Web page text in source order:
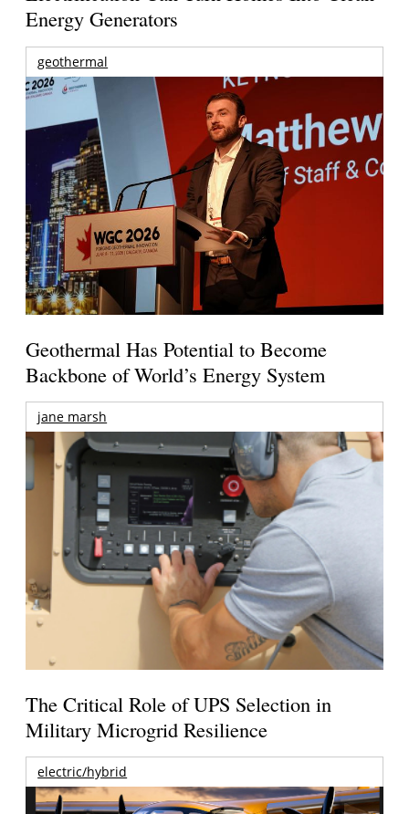
Energy Generators
geothermal
Geothermal Has Potential to Become
Backbone of World’s Energy System
jane marsh
The Critical Role of UPS Selection in
Military Microgrid Resilience
electric/hybrid